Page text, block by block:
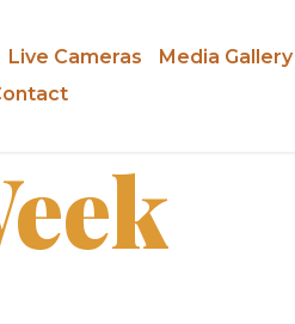
Live Cameras Media Gallery